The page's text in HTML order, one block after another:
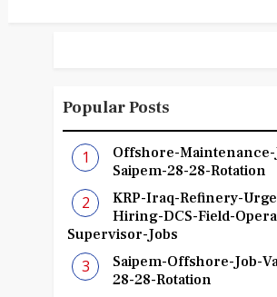
Popular Posts
Offshore-Maintenance-
Saipem-28-28-Rotation
KRP-Iraq-Refinery-
Hiring-DCS-Field-
Supervisor-Jobs
Saipem-Offshore-Job-
28-28-Rotation